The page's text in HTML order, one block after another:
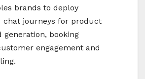
brands to deploy
chat journeys for product
generation, booking
engagement and